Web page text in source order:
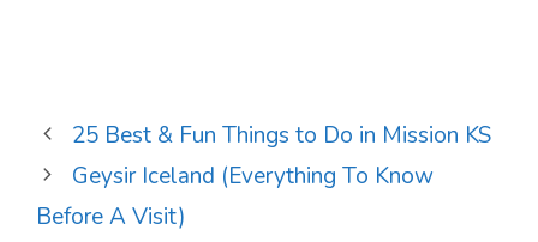
25 Best & Fun Things to Do in Mission KS
Geysir Iceland (Everything To Know
Before A Visit)